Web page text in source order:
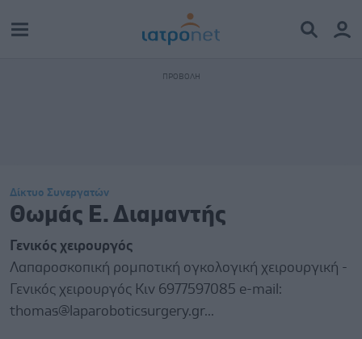
Δίκτυο Συνεργατών
Θωμάς Ε. Διαμαντής
Γενικός χειρουργός
Λαπαροσκοπική ρομποτική ογκολογική χειρουργική -
Γενικός χειρουργός Κιν 6977597085 e-mail:
thomas@laparoboticsurgery.gr...